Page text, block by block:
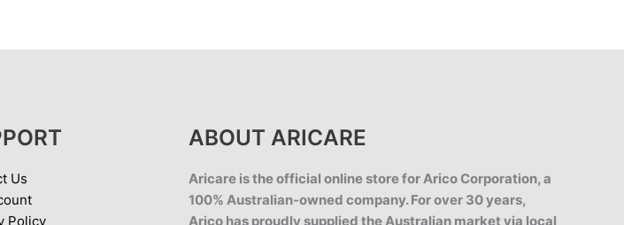
Us
Policy
ABOUT ARICARE
Aricare is the official online store for Arico Corporation, a
100% Australian-owned company. For over 30 years,
Arico has proudly supplied the Australian market via local